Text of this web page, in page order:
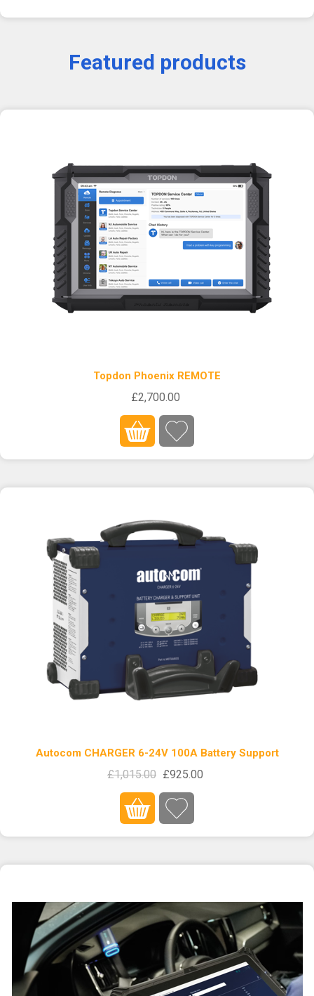
Featured products
Topdon Phoenix REMOTE
£2,700.00
Autocom CHARGER 6-24V 100A Battery Support
£1,015.00 £925.00